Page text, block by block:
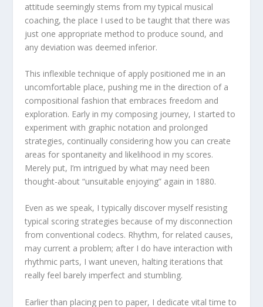
attitude seemingly stems from my typical musical
coaching, the place I used to be taught that there was
just one appropriate method to produce sound, and
any deviation was deemed inferior.
This inflexible technique of apply positioned me in an
uncomfortable place, pushing me in the direction of a
compositional fashion that embraces freedom and
exploration. Early in my composing journey, I started to
experiment with graphic notation and prolonged
strategies, continually considering how you can create
areas for spontaneity and likelihood in my scores.
Merely put, I’m intrigued by what may need been
thought-about “unsuitable enjoying” again in 1880.
Even as we speak, I typically discover myself resisting
typical scoring strategies because of my disconnection
from conventional codecs. Rhythm, for related causes,
may current a problem; after I do have interaction with
rhythmic parts, I want uneven, halting iterations that
really feel barely imperfect and stumbling.
Earlier than placing pen to paper, I dedicate vital time to